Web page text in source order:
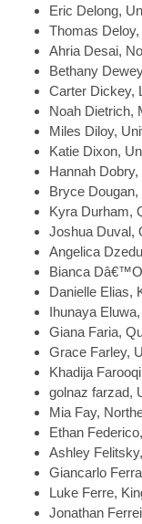
Eric Delong,
Thomas
Ahria Desai,
Bethany
Carter Dickey,
Noah Dietrich,
Miles Diloy,
Katie Dixon,
Hannah
Bryce
Kyra Durham,
Joshua Duval,
Angelica
Bianca
Danielle Elias,
Ihunaya
Giana Faria,
Grace Farley,
Khadija
golnaz farzad,
Mia Fay,
Ethan
Ashley
Giancarlo
Luke Ferre,
Jonathan